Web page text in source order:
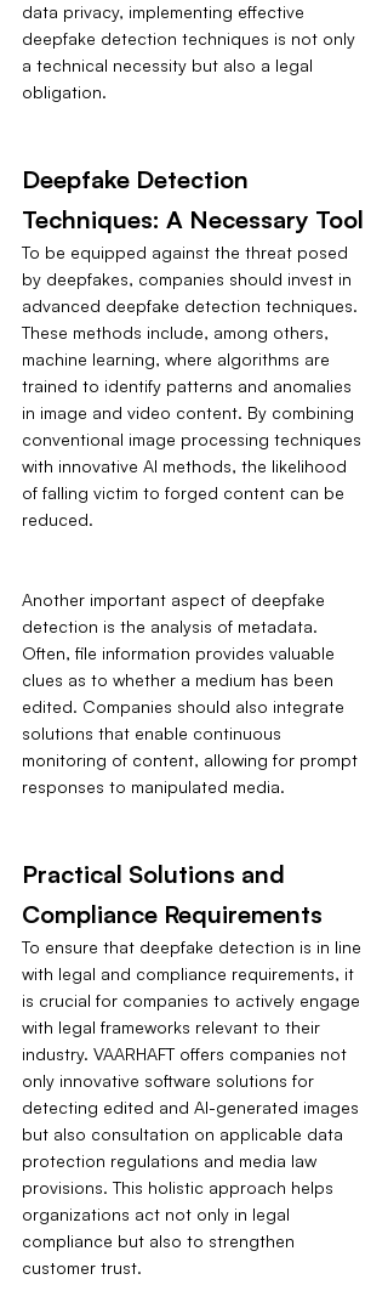
data privacy, implementing effective
deepfake detection techniques is not only
a technical necessity but also a legal
obligation.
Deepfake Detection
Techniques: A Necessary Tool
To be equipped against the threat posed
by deepfakes, companies should invest in
advanced deepfake detection techniques.
These methods include, among others,
machine learning, where algorithms are
trained to identify patterns and anomalies
in image and video content. By combining
conventional image processing techniques
with innovative AI methods, the likelihood
of falling victim to forged content can be
reduced.
Another important aspect of deepfake
detection is the analysis of metadata.
Often, file information provides valuable
clues as to whether a medium has been
edited. Companies should also integrate
solutions that enable continuous
monitoring of content, allowing for prompt
responses to manipulated media.
Practical Solutions and
Compliance Requirements
To ensure that deepfake detection is in line
with legal and compliance requirements, it
is crucial for companies to actively engage
with legal frameworks relevant to their
industry. VAARHAFT offers companies not
only innovative software solutions for
detecting edited and AI-generated images
but also consultation on applicable data
protection regulations and media law
provisions. This holistic approach helps
organizations act not only in legal
compliance but also to strengthen
customer trust.